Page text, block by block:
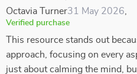
Octavia Turner31 May 2026
Verified purchase
This resource stands out
approach, focusing on every
just about calming the mind,